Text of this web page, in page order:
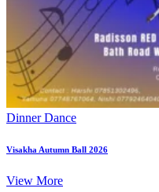
Dinner Dance
Visakha Autumn Ball 2026
View More